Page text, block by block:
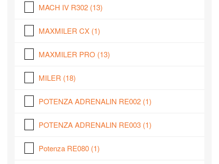
MACH IV R302 (13)
MAXMILER CX (1)
MAXMILER PRO (13)
MILER (18)
POTENZA ADRENALIN RE002 (1)
POTENZA ADRENALIN RE003 (1)
Potenza RE080 (1)